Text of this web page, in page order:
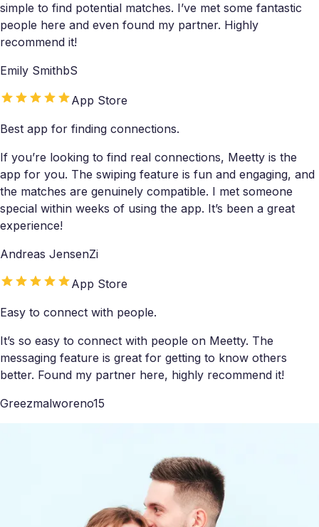
simple to find potential matches. I’ve met some fantastic
people here and even found my partner. Highly
recommend it!
Emily SmithbS
App Store
Best app for finding connections.
If you’re looking to find real connections, Meetty is the
app for you. The swiping feature is fun and engaging, and
the matches are genuinely compatible. I met someone
special within weeks of using the app. It’s been a great
experience!
Andreas JensenZi
App Store
Easy to connect with people.
It’s so easy to connect with people on Meetty. The
messaging feature is great for getting to know others
better. Found my partner here, highly recommend it!
Greezmalworeno15